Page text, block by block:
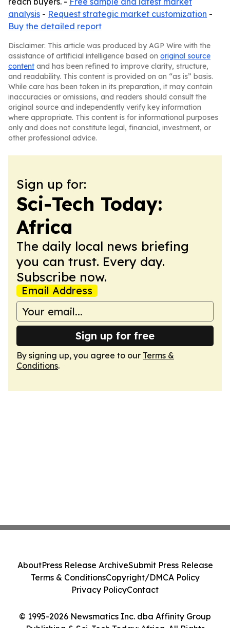
analysis - Request strategic market customization -
Buy the detailed report
Disclaimer: This article was produced by AGP Wire with the
assistance of artificial intelligence based on original source
content and has been refined to improve clarity, structure,
and readability. This content is provided on an “as is” basis.
While care has been taken in its preparation, it may contain
inaccuracies or omissions, and readers should consult the
original source and independently verify key information
where appropriate. This content is for informational purposes
only and does not constitute legal, financial, investment, or
other professional advice.
Sign up for:
Sci-Tech Today:
Africa
The daily local news briefing
you can trust. Every day.
Subscribe now.
Email Address
Sign up for free
By signing up, you agree to our Terms &
Conditions.
© 1995-2026 Newsmatics Inc. dba Affinity Group
Publishing & Sci-Tech Today: Africa. All Rights
AboutPress Release ArchiveSubmit Press Release
Terms & ConditionsCopyright/DMCA Policy
Privacy PolicyContact